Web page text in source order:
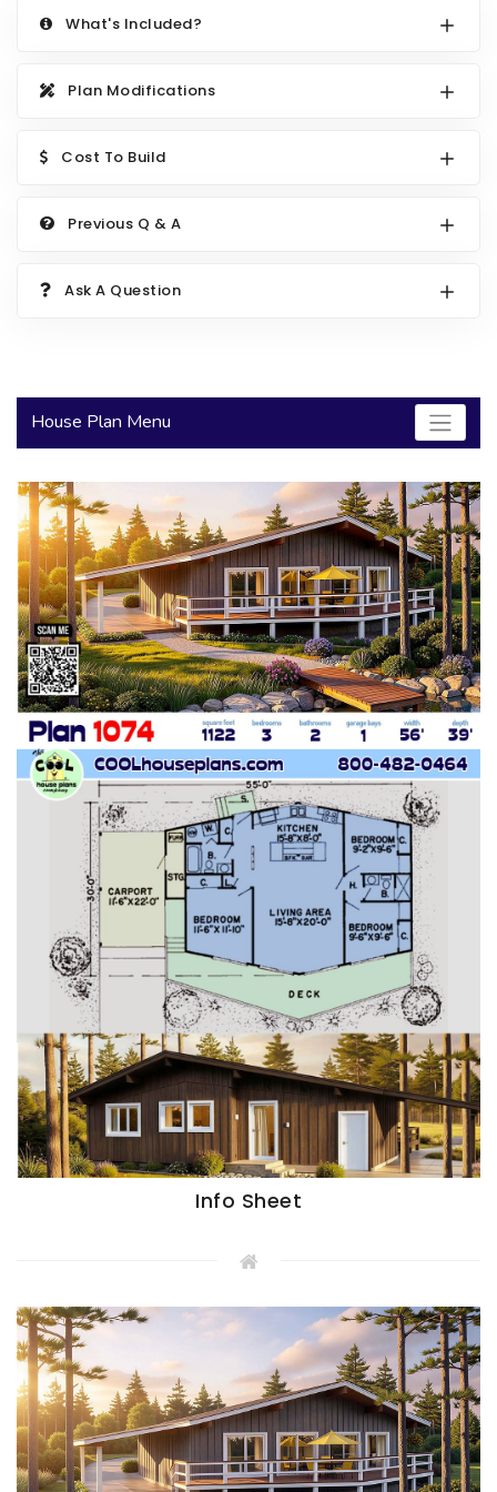
2000 to 2499 Sq Ft
3500 Sq Ft and Up
What's Included?
Plan Modifications
Cost To Build
Previous Q & A
Ask A Question
House Plan Menu
Info Sheet